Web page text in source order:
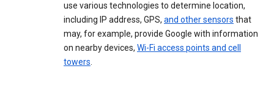
use various technologies to determine location,
including IP address, GPS, and other sensors that
may, for example, provide Google with information
on nearby devices, Wi-Fi access points and cell
towers.